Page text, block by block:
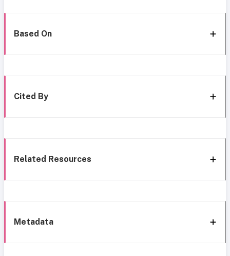
Based On
Cited By
Related Resources
Metadata